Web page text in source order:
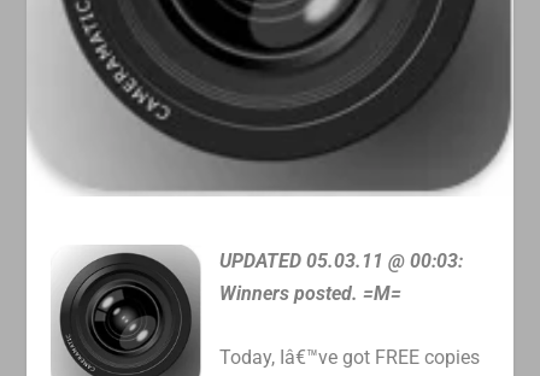
UPDATED 05.03.11 @ 00:03:
Winners posted. =M=
Today, Iâ€™ve got FREE copies